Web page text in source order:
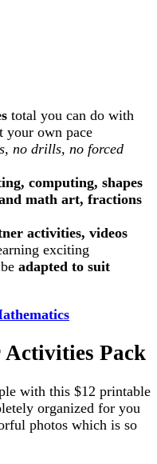
total you can do with
your own pace
no drills, no forced
computing, shapes
math art, fractions
activities, videos
exciting
adapted to suit
Activities Pack
with this $12 printable
organized for you
photos which is so